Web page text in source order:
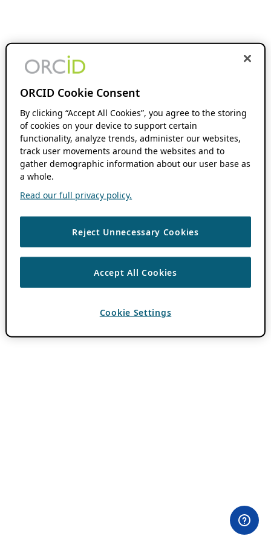
ORCID Cookie Consent
By clicking “Accept All Cookies”, you agree to the storing
of cookies on your device to support certain
functionality, analyze trends, administer our websites,
track user movements around the websites and to
gather demographic information about our user base as
a whole.
Read our full privacy policy.
Reject Unnecessary Cookies
Accept All Cookies
Cookie Settings